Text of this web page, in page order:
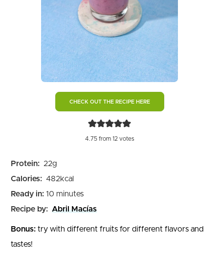
CHECK OUT THE RECIPE HERE
4.75from 12votes
Protein: 22g
Calories: 482kcal
Ready in: 10 minutes
minutes
Recipe by: Abril Macías
Bonus: try with different fruits for different flavors and
tastes!